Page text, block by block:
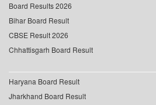
Board Results 2026
Bihar Board Result
CBSE Result 2026
Chhattisgarh Board Result
Haryana Board Result
Jharkhand Board Result